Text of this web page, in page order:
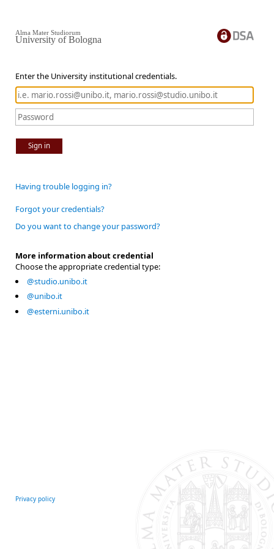
Enter the University institutional credentials.
Sign in
Alma Mater Studiorum
University of Bologna
Having trouble logging in?
Forgot your credentials?
Do you want to change your password?
More information about credential
Choose the appropriate credential type:
@studio.unibo.it
@unibo.it
@esterni.unibo.it
Privacy policy